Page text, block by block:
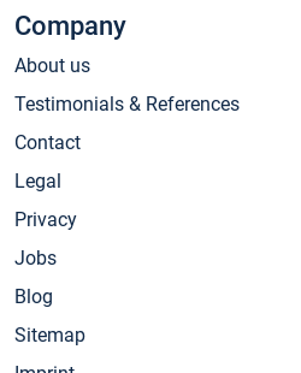
Company
About us
Testimonials & References
Contact
Legal
Privacy
Jobs
Blog
Sitemap